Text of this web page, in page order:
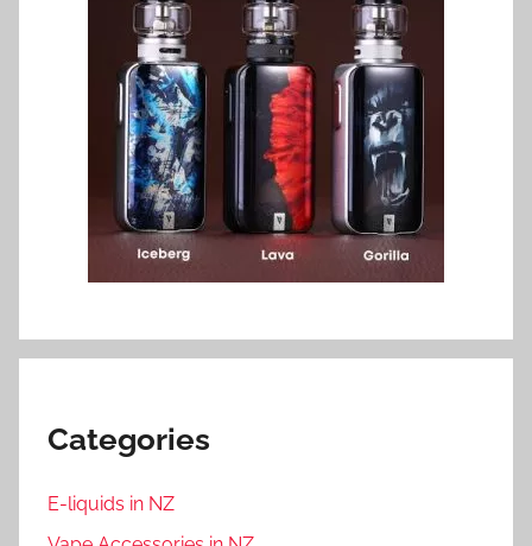
Categories
E-liquids in NZ